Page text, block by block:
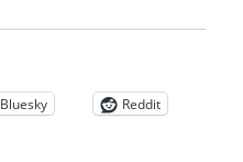
Bluesky
Reddit